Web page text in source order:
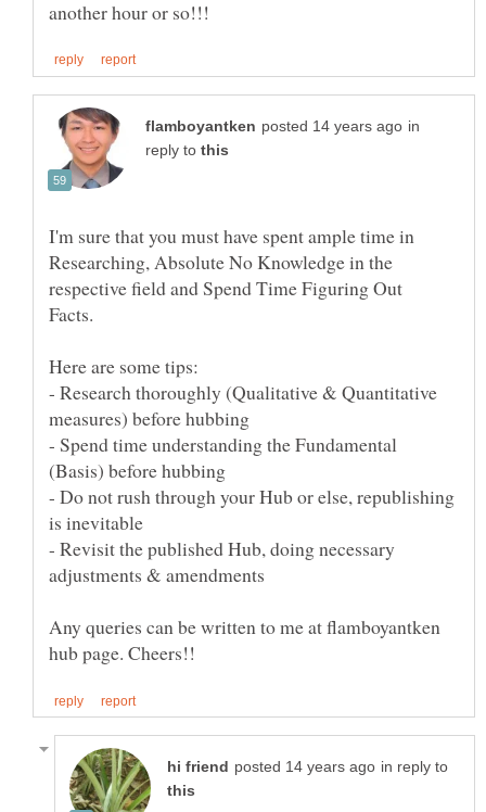
in
reply to
I'm sure that you must have spent ample time in
Researching, Absolute No Knowledge in the
respective field and Spend Time Figuring Out
- Research thoroughly (Qualitative & Quantitative
- Spend time understanding the Fundamental
- Do not rush through your Hub or else, republishing
- Revisit the published Hub, doing necessary
Any queries can be written to me at flamboyantken
in reply to